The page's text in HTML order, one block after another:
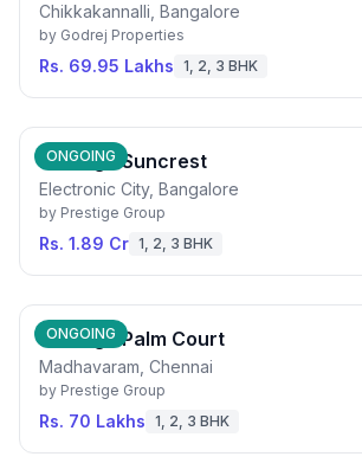
Chikkakannalli, Bangalore
by Godrej Properties
Rs. 69.95 Lakhs 1, 2, 3 BHK
ONGOING
Prestige Suncrest
Electronic City, Bangalore
by Prestige Group
Rs. 1.89 Cr 1, 2, 3 BHK
ONGOING
Prestige Palm Court
Madhavaram, Chennai
by Prestige Group
Rs. 70 Lakhs 1, 2, 3 BHK